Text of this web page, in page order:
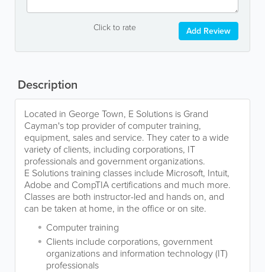
Click to rate Add Review
Description
Located in George Town, E Solutions is Grand
Cayman's top provider of computer training,
equipment, sales and service. They cater to a wide
variety of clients, including corporations, IT
professionals and government organizations.
E Solutions training classes include Microsoft, Intuit,
Adobe and CompTIA certifications and much more.
Classes are both instructor-led and hands on, and
can be taken at home, in the office or on site.
Computer training
Clients include corporations, government
organizations and information technology (IT)
professionals